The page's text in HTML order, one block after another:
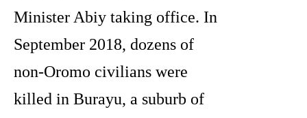
Minister Abiy taking office. In
September 2018, dozens of
non-Oromo civilians were
killed in Burayu, a suburb of